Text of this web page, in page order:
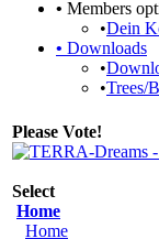
• Members
•Dein
• Downloads
•
•Trees/
Please Vote!
Select
Home
Home